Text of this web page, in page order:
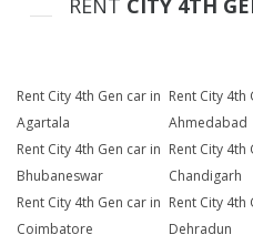
RENT CITY 4TH
Rent City 4th Gen car in
Agartala
Rent City 4th
Ahmedabad
Rent City 4th Gen car in
Bhubaneswar
Rent City 4th
Chandigarh
Rent City 4th Gen car in
Coimbatore
Rent City 4th
Dehradun